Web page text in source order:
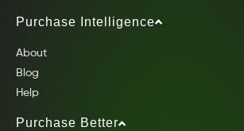
Purchase Intelligence
About
Blog
Help
Purchase Better